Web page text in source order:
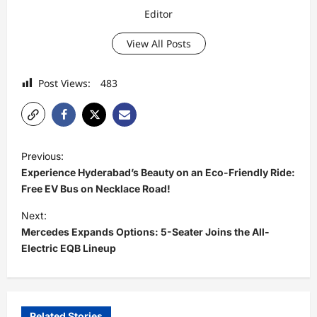
Editor
View All Posts
Post Views: 483
P
o
s
t
n
a
v
Previous:
Experience Hyderabad’s Beauty on an Eco-Friendly Ride:
Free EV Bus on Necklace Road!
Next:
Mercedes Expands Options: 5-Seater Joins the All-
Electric EQB Lineup